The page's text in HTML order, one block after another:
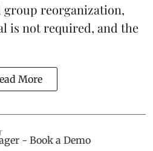
group reorganization,
is not required, and the
More